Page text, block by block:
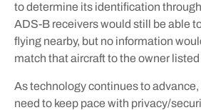
to determine its identification
ADS-B receivers would still be able
flying nearby, but no information
match that aircraft to the owner
As technology continues to
need to keep pace with privacy/